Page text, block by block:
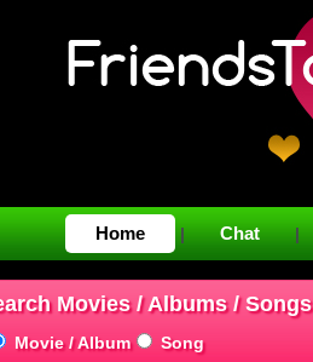
Home | Chat |
Movies / Albums / Songs
Movie / Album Song